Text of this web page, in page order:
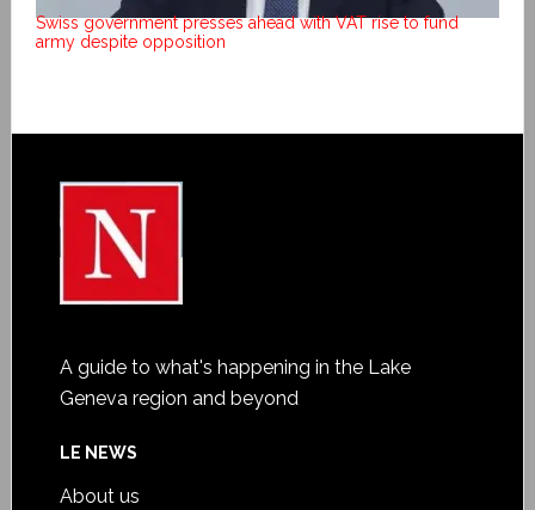
Swiss government presses ahead with VAT rise to fund
army despite opposition
A guide to what's happening in the Lake
Geneva region and beyond
LE NEWS
About us